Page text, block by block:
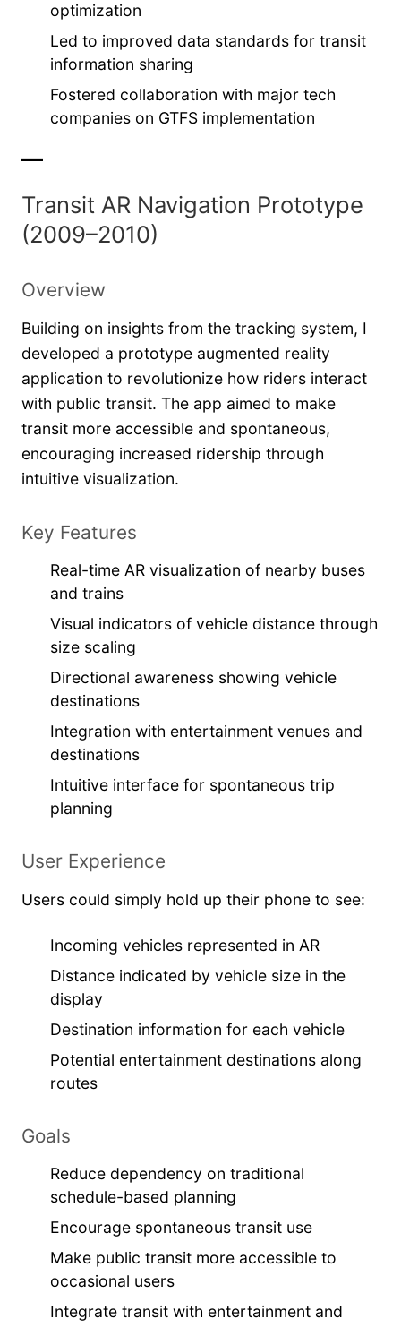
optimization
Led to improved data standards for transit
information sharing
Fostered collaboration with major tech
companies on GTFS implementation
Transit AR Navigation Prototype
(2009–2010)
Overview
Building on insights from the tracking system, I
developed a prototype augmented reality
application to revolutionize how riders interact
with public transit. The app aimed to make
transit more accessible and spontaneous,
encouraging increased ridership through
intuitive visualization.
Key Features
Real-time AR visualization of nearby buses
and trains
Visual indicators of vehicle distance through
size scaling
Directional awareness showing vehicle
destinations
Integration with entertainment venues and
destinations
Intuitive interface for spontaneous trip
planning
User Experience
Users could simply hold up their phone to see:
Incoming vehicles represented in AR
Distance indicated by vehicle size in the
display
Destination information for each vehicle
Potential entertainment destinations along
routes
Goals
Reduce dependency on traditional
schedule-based planning
Encourage spontaneous transit use
Make public transit more accessible to
occasional users
Integrate transit with entertainment and